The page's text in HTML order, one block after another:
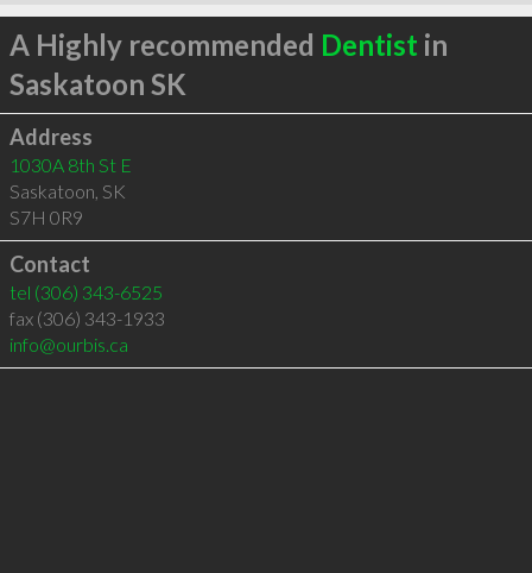
A Highly recommended Dentist in
Saskatoon SK
Address
1030A 8th St E
Saskatoon, SK
S7H 0R9
Contact
tel (306) 343-6525
fax (306) 343-1933
info@ourbis.ca